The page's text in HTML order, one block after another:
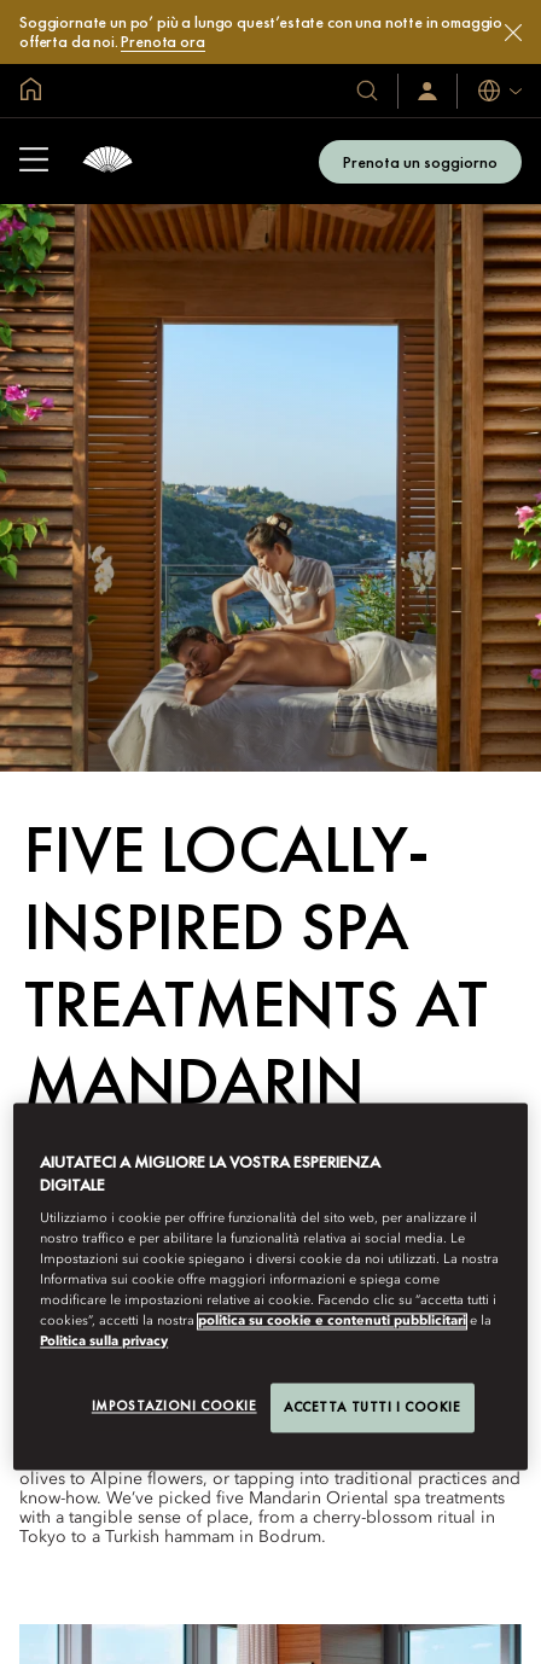
Soggiornate un po’ più a lungo quest’estate con una notte in omaggio
offerta da noi.Prenota ora
I
nostri
e
Accedi
/
Lingue
Prenota un soggiorno
FIVE LOCALLY-
INSPIRED SPA
TREATMENTS AT
MANDARIN
ORIENTAL
Wellness
DiHannah Hudson ottobre 1, 2022
From rose rituals in Marrakech to Turkish hammam in
olives to Alpine flowers, or tapping into traditional practices and
know-how. We’ve picked five Mandarin Oriental spa treatments
with a tangible sense of place, from a cherry-blossom ritual in
Tokyo to a Turkish hammam in Bodrum.
AIUTATECI A MIGLIORE LA VOSTRA ESPERIENZA
DIGITALE
Utilizziamo i cookie per offrire funzionalità del sito web, per analizzare il
nostro traffico e per abilitare la funzionalità relativa ai social media. Le
Impostazioni sui cookie spiegano i diversi cookie da noi utilizzati. La nostra
Informativa sui cookie offre maggiori informazioni e spiega come
modificare le impostazioni relative ai cookie. Facendo clic su “accetta tutti i
cookies”, accetti la nostrapolitica su cookie e contenuti pubblicitari e la
Politica sulla privacy
IMPOSTAZIONI COOKIE ACCETTA TUTTI I COOKIE